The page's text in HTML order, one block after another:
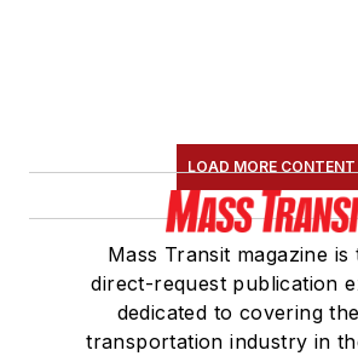
LOAD MORE CONTENT
Mass Transit magazine
direct-request publication
dedicated to covering
transportation industry in